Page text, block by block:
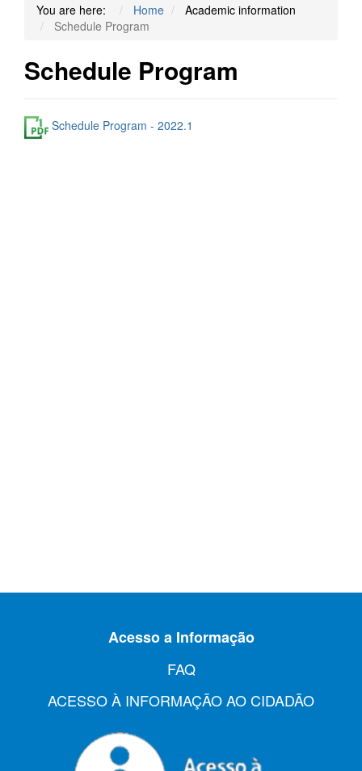
You are here: Home
Academic information
Schedule Program
Schedule Program
Schedule Program - 2022.1
Acesso a Informação
FAQ
ACESSO À INFORMAÇÃO AO CIDADÃO